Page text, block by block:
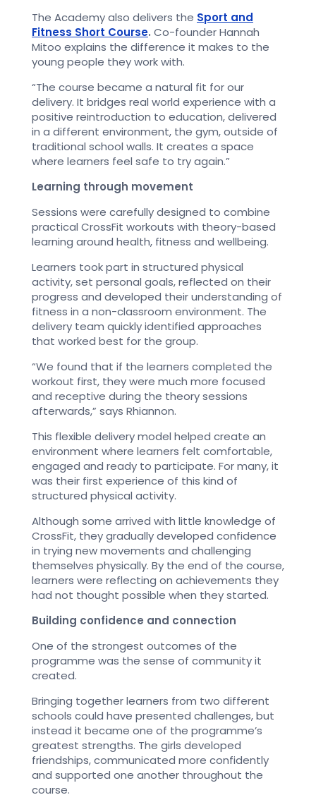
The Academy also delivers the Sport and
Fitness Short Course. Co-founder Hannah
Mitoo explains the difference it makes to the
young people they work with.
“The course became a natural fit for our
delivery. It bridges real world experience with a
positive reintroduction to education, delivered
in a different environment, the gym, outside of
traditional school walls. It creates a space
where learners feel safe to try again.”
Learning through movement
Sessions were carefully designed to combine
practical CrossFit workouts with theory-based
learning around health, fitness and wellbeing.
Learners took part in structured physical
activity, set personal goals, reflected on their
progress and developed their understanding of
fitness in a non-classroom environment. The
delivery team quickly identified approaches
that worked best for the group.
“We found that if the learners completed the
workout first, they were much more focused
and receptive during the theory sessions
afterwards,” says Rhiannon.
This flexible delivery model helped create an
environment where learners felt comfortable,
engaged and ready to participate. For many, it
was their first experience of this kind of
structured physical activity.
Although some arrived with little knowledge of
CrossFit, they gradually developed confidence
in trying new movements and challenging
themselves physically. By the end of the course,
learners were reflecting on achievements they
had not thought possible when they started.
Building confidence and connection
One of the strongest outcomes of the
programme was the sense of community it
created.
Bringing together learners from two different
schools could have presented challenges, but
instead it became one of the programme’s
greatest strengths. The girls developed
friendships, communicated more confidently
and supported one another throughout the
course.